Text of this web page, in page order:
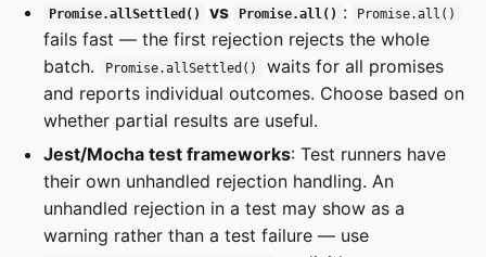
Promise.allSettled() vs Promise.all() : Promise.all()
fails fast — the first rejection rejects the whole
batch.
Promise.allSettled()
waits for all promises
and reports individual outcomes. Choose based on
whether partial results are useful.
Jest/Mocha test frameworks: Test runners have
their own unhandled rejection handling. An
unhandled rejection in a test may show as a
warning rather than a test failure — use